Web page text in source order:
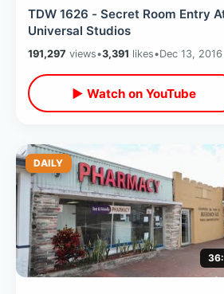
TDW 1626 - Secret Room Entry
Universal Studios
191,297 views•3,391 likes•Dec 13, 2016
▶ Watch on YouTube
DAILY